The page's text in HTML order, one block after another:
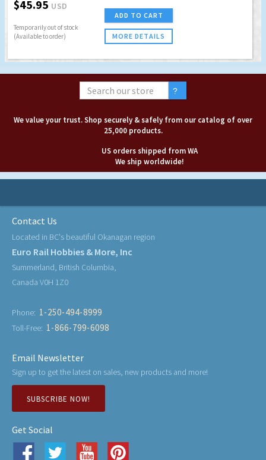
$45.95 USD
Temporarily out of stock
(Available to order)
ADD TO CART
MORE DETAILS
We value your trust. Shop securely & safely from our catalog of over
25,000 products.
US orders shipped from WA
We ship worldwide!
Contact Us
Located in BC's beautiful Okanagan region
Euro Rail Hobbies & More, Inc
Summerland, British Columbia,
Canada V0H 1Z0
Phone: 1-250-494-8999
Toll-Free: 1-866-799-6098
Email Newsletter
Sign up to get the latest on sales, new products and more!
SUBSCRIBE NOW!
Get Social